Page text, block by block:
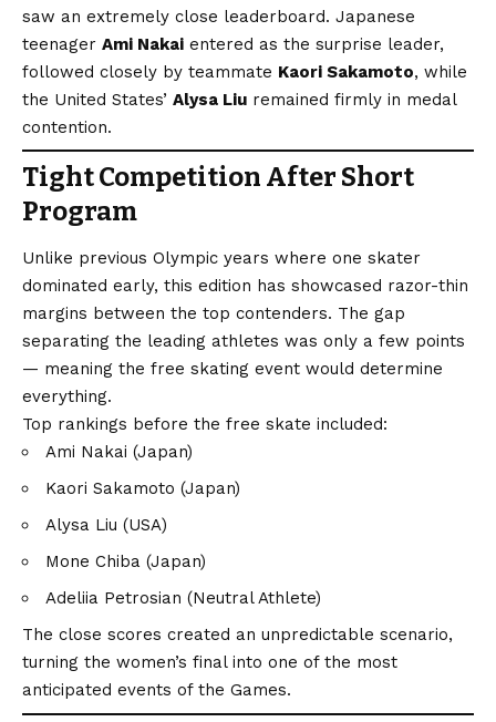
saw an extremely close leaderboard. Japanese
teenager Ami Nakai entered as the surprise leader,
followed closely by teammate Kaori Sakamoto, while
the United States’ Alysa Liu remained firmly in medal
contention.
Tight Competition After Short
Program
Unlike previous Olympic years where one skater
dominated early, this edition has showcased razor-thin
margins between the top contenders. The gap
separating the leading athletes was only a few points
— meaning the free skating event would determine
everything.
Top rankings before the free skate included:
Ami Nakai (Japan)
Kaori Sakamoto (Japan)
Alysa Liu (USA)
Mone Chiba (Japan)
Adeliia Petrosian (Neutral Athlete)
The close scores created an unpredictable scenario,
turning the women’s final into one of the most
anticipated events of the Games.